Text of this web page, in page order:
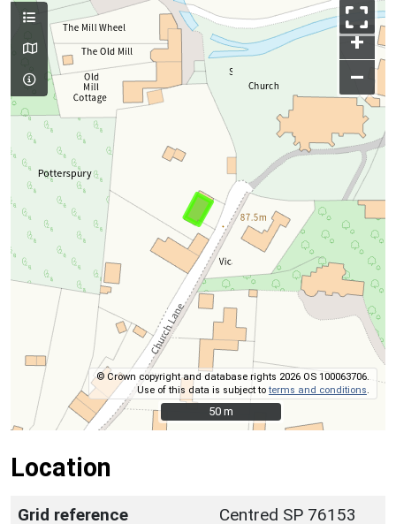
+
–
© Crown copyright and database rights 2026 OS 100063706.
Use of this data is subject toterms and conditions
50 m
50 m
Location
Grid reference Centred SP 76153